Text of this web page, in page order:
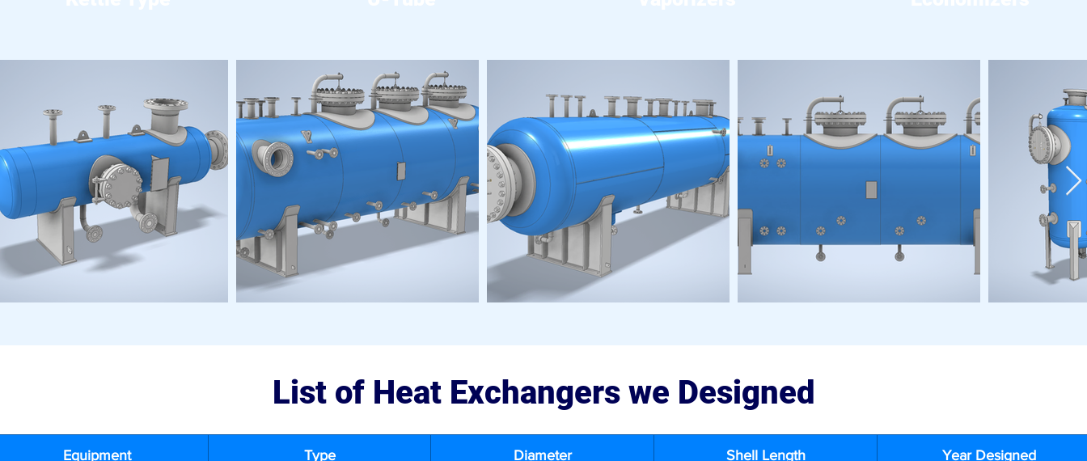
List of Heat Exchangers we Designed
Equipment Type Diameter Shell Length Year Designed